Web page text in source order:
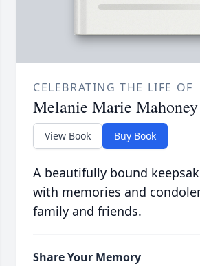
CELEBRATING THE LIFE OF
Melanie Marie Mahoney
View Book Buy Book
A beautifully bound
with memories and
family and friends.
Share Your Memory